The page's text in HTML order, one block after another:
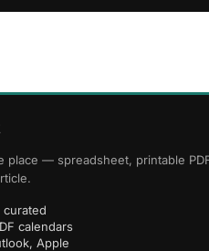
place — spreadsheet, printable
curated
calendars
Apple